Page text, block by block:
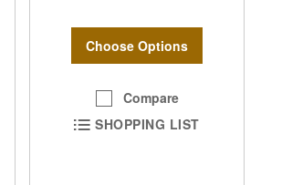
Choose Options
Compare
SHOPPING LIST